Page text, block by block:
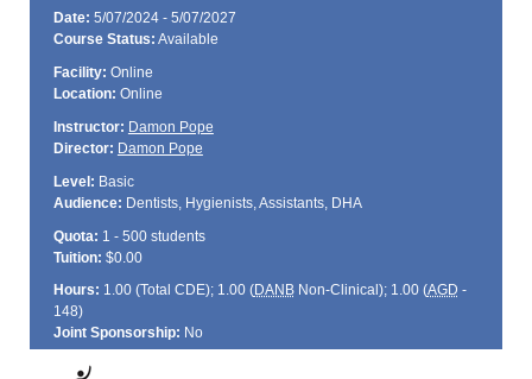
Date: 5/07/2024 - 5/07/2027
Course Status: Available
Facility: Online
Location: Online
Instructor: Damon Pope
Director: Damon Pope
Level: Basic
Audience: Dentists, Hygienists, Assistants, DHA
Quota: 1 - 500 students
Tuition: $0.00
Hours: 1.00 (Total CDE); 1.00 (DANBNon-Clinical); 1.00 (AGD -
148)
Joint Sponsorship: No